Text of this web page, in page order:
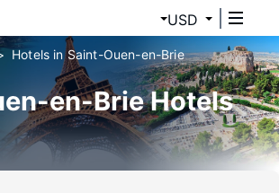
USD
Hotels in Saint-Ouen-en-Brie
en-Brie Hotels